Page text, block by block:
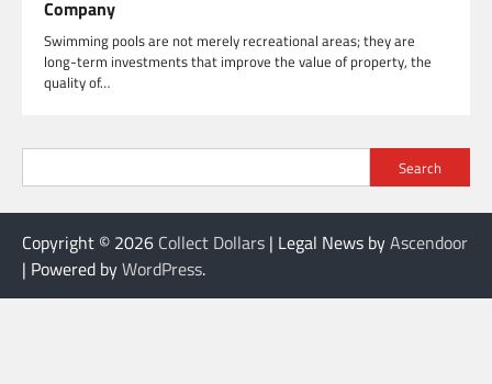
Company
Swimming pools are not merely recreational areas; they are
long-term investments that improve the value of property, the
quality of…
Search
Copyright © 2026 Collect Dollars | Legal News byAscendoor
| Powered byWordPress.